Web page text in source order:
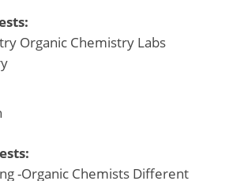
Organic Chemistry Labs
-Organic Chemists Different